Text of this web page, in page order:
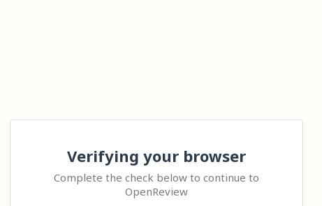
Verifying your browser
Complete the check below to continue to
OpenReview